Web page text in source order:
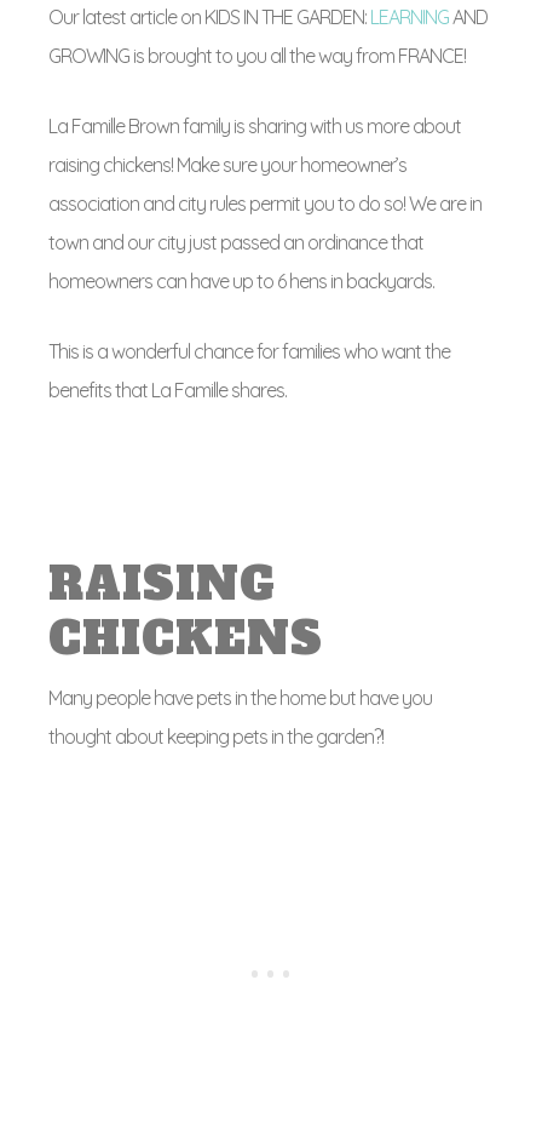
Our latest article on KIDS IN THE GARDEN: LEARNINGAND
GROWING is brought to you all the way from FRANCE!
La Famille Brown family is sharing with us more about
raising chickens! Make sure your homeowner’s
association and city rules permit you to do so! We are in
town and our city just passed an ordinance that
homeowners can have up to 6 hens in backyards.
This is a wonderful chance for families who want the
benefits that La Famille shares.
RAISING
CHICKENS
Many people have pets in the home but have you
thought about keeping pets in the garden?!